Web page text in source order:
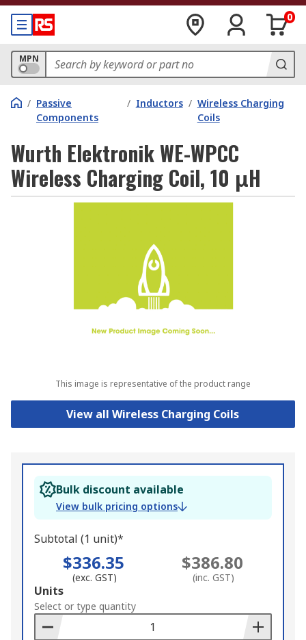
0
MPN
/ Passive
Components
/ Inductors / Wireless Charging
Coils
Wurth Elektronik WE-WPCC
Wireless Charging Coil, 10 μH
This image is representative of the product range
View all Wireless Charging Coils
Bulk discount available
View bulk pricing options
Subtotal (1 unit)*
$336.35
(exc. GST)
$386.80
(inc. GST)
Add
to
Basket
Units
Select or type quantity